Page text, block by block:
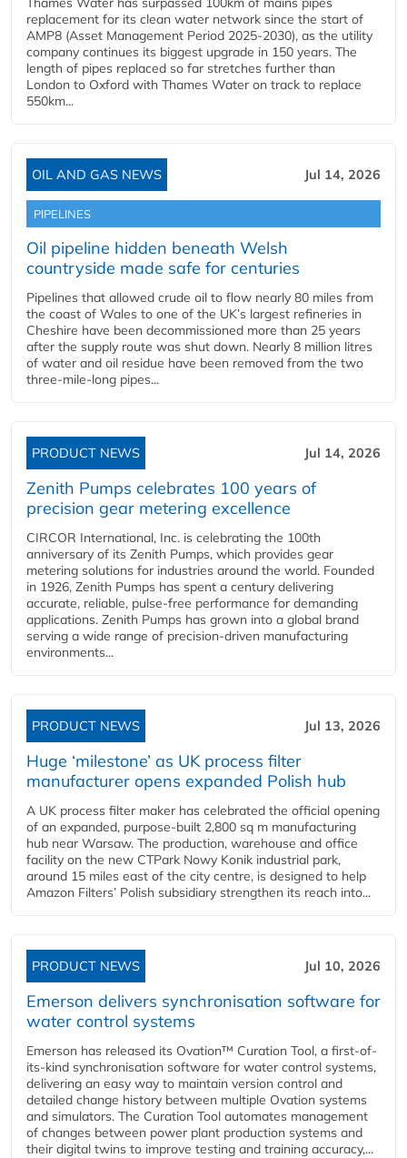
replacement for its clean water network since the start of
AMP8 (Asset Management Period 2025-2030), as the utility
company continues its biggest upgrade in 150 years. The
length of pipes replaced so far stretches further than
London to Oxford with Thames Water on track to replace
550km...
OIL AND GAS NEWS Jul 14, 2026
PIPELINES
Oil pipeline hidden beneath Welsh
countryside made safe for centuries
Pipelines that allowed crude oil to flow nearly 80 miles from
the coast of Wales to one of the UK’s largest refineries in
Cheshire have been decommissioned more than 25 years
after the supply route was shut down. Nearly 8 million litres
of water and oil residue have been removed from the two
three-mile-long pipes...
PRODUCT NEWS Jul 14, 2026
Zenith Pumps celebrates 100 years of
precision gear metering excellence
CIRCOR International, Inc. is celebrating the 100th
anniversary of its Zenith Pumps, which provides gear
metering solutions for industries around the world. Founded
in 1926, Zenith Pumps has spent a century delivering
accurate, reliable, pulse-free performance for demanding
applications. Zenith Pumps has grown into a global brand
serving a wide range of precision-driven manufacturing
environments...
PRODUCT NEWS Jul 13, 2026
Huge ‘milestone’ as UK process filter
manufacturer opens expanded Polish hub
A UK process filter maker has celebrated the official opening
of an expanded, purpose-built 2,800 sq m manufacturing
hub near Warsaw. The production, warehouse and office
facility on the new CTPark Nowy Konik industrial park,
around 15 miles east of the city centre, is designed to help
Amazon Filters’ Polish subsidiary strengthen its reach into...
PRODUCT NEWS Jul 10, 2026
Emerson delivers synchronisation software for
water control systems
Emerson has released its Ovation™ Curation Tool, a first-of-
its-kind synchronisation software for water control systems,
delivering an easy way to maintain version control and
detailed change history between multiple Ovation systems
and simulators. The Curation Tool automates management
of changes between power plant production systems and
their digital twins to improve testing and training accuracy,...